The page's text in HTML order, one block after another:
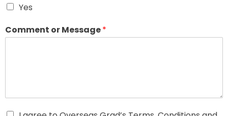
Yes
Comment or Message*